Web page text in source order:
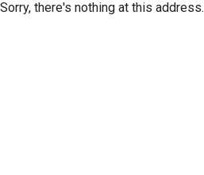
Sorry, there's nothing at this address.